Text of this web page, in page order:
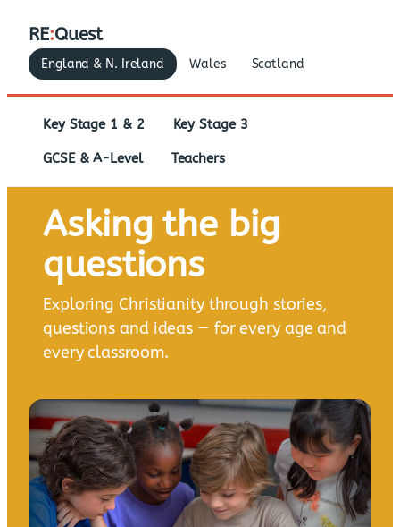
RE:Quest
England & N. Ireland Wales Scotland
Key Stage 1 & 2 Key Stage 3
GCSE & A-Level Teachers
Asking the big
questions
Exploring Christianity through stories,
questions and ideas — for every age and
every classroom.